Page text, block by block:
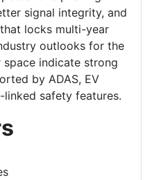
signal integrity, and
locks multi-year
outlooks for the
space indicate strong
by ADAS, EV
safety features.